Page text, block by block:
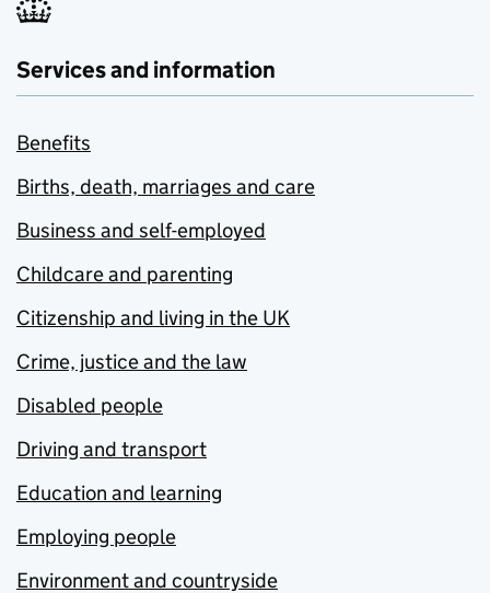
Services and information
Benefits
Births, death, marriages and care
Business and self-employed
Childcare and parenting
Citizenship and living in the UK
Crime, justice and the law
Disabled people
Driving and transport
Education and learning
Employing people
Environment and countryside